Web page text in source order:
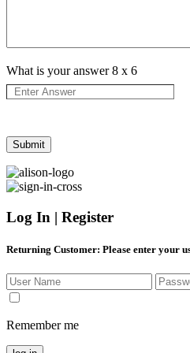
What is your answer8 x 6
Log In | Register
Returning Customer: Please enter your
Remember me